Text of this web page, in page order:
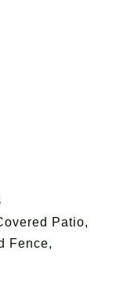
Patio,
Fence,